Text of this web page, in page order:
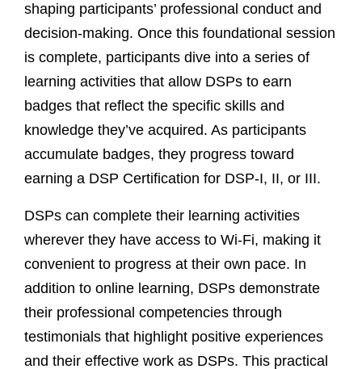
shaping participants’ professional conduct and
decision-making. Once this foundational session
is complete, participants dive into a series of
learning activities that allow DSPs to earn
badges that reflect the specific skills and
knowledge they’ve acquired. As participants
accumulate badges, they progress toward
earning a DSP Certification for DSP-I, II, or III.
DSPs can complete their learning activities
wherever they have access to Wi-Fi, making it
convenient to progress at their own pace. In
addition to online learning, DSPs demonstrate
their professional competencies through
testimonials that highlight positive experiences
and their effective work as DSPs. This practical